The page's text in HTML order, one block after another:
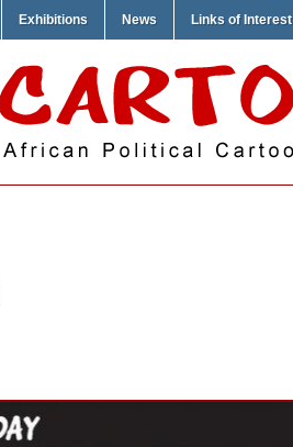
Exhibitions News Links of Interest